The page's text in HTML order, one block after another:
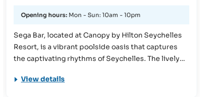
Opening hours: Mon - Sun: 10am - 10pm
Sega Bar, located at Canopy by Hilton Seychelles
Resort, is a vibrant poolside oasis that captures
the captivating rhythms of Seychelles. The lively
mesmerizing evening fire shows, perfectly
View details